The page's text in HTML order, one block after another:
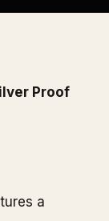
Proof
a